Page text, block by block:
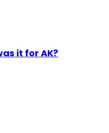
it for AK?